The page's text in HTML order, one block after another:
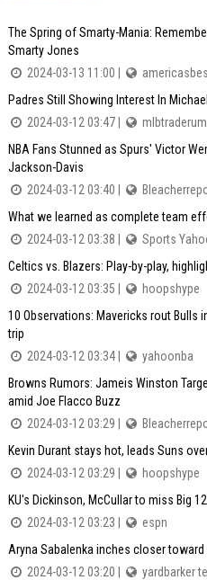
The Spring of Smarty-Mania:
Smarty Jones
2024-03-13 11:00 |
Padres Still Showing Interest In
2024-03-12 03:47 |
NBA Fans Stunned as Spurs' Victor
Jackson-Davis
2024-03-12 03:40 |
What we learned as complete team
2024-03-12 03:38 |
Sports
Celtics vs. Blazers: Play-by-play,
2024-03-12 03:35 |
hoopshype
10 Observations: Mavericks rout Bulls
trip
2024-03-12 03:34 |
yahoonba
Browns Rumors: Jameis Winston
amid Joe Flacco Buzz
2024-03-12 03:29 |
Kevin Durant stays hot, leads Suns
2024-03-12 03:29 |
hoopshype
KU's Dickinson, McCullar to miss Big
2024-03-12 03:23 |
espn
Aryna Sabalenka inches closer
2024-03-12 03:20 |
yardbarker